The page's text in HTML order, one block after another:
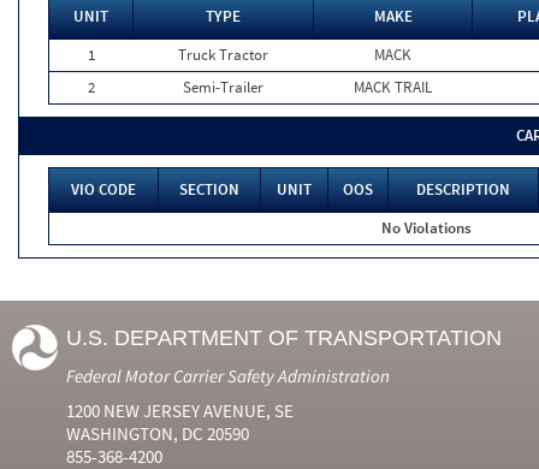
UNIT TYPE MAKE
1
Truck Tractor
MACK
2
Semi-Trailer MACK TRAIL
VIO CODE SECTION UNIT OOS
DESCRIPTION
No Violations
U.S. DEPARTMENT OF TRANSPORTATION
Federal Motor Carrier Safety Administration
1200 NEW JERSEY AVENUE, SE
WASHINGTON, DC 20590
855-368-4200